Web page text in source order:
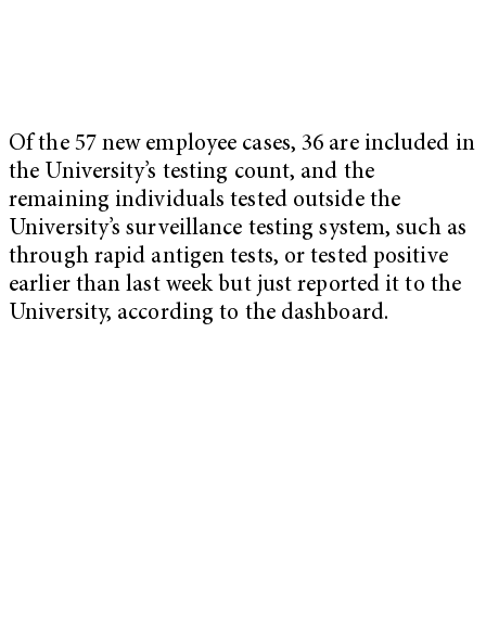
Of the 57 new employee cases, 36 are included in
the University’s testing count, and the
remaining individuals tested outside the
University’s surveillance testing system, such as
through rapid antigen tests, or tested positive
earlier than last week but just reported it to the
University, according to the dashboard.